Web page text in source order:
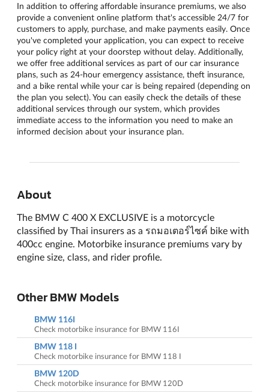
In addition to offering affordable insurance premiums, we also
provide a convenient online platform that's accessible 24/7 for
customers to apply, purchase, and make payments easily. Once
you've completed your application, you can expect to receive
your policy right at your doorstep without delay. Additionally,
we offer free additional services as part of our car insurance
plans, such as 24-hour emergency assistance, theft insurance,
and a bike rental while your car is being repaired (depending on
the plan you select). You can easily check the details of these
additional services through our system, which provides
immediate access to the information you need to make an
informed decision about your insurance plan.
About
The BMW C 400 X EXCLUSIVE is a motorcycle
classified by Thai insurers as a รถมอเตอร์ไซค์ bike with
400cc engine. Motorbike insurance premiums vary by
engine size, class, and rider profile.
Other BMW Models
BMW 116I
Check motorbike insurance for BMW 116I
BMW 118 I
Check motorbike insurance for BMW 118 I
BMW 120D
Check motorbike insurance for BMW 120D